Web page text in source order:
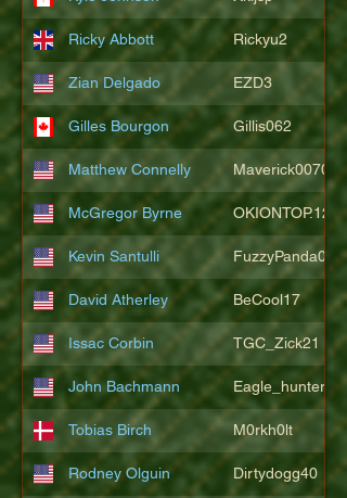
Ricky Abbott Rickyu2
Zian Delgado EZD3
Gilles Bourgon Gillis062
Matthew Connelly Maverick007007
McGregor Byrne OKIONTOP.12
Kevin Santulli FuzzyPanda026
David Atherley BeCool17
Issac Corbin TGC_Zick21
John Bachmann Eagle_hunter25
Tobias Birch M0rkh0lt
Rodney Olguin Dirtydogg40